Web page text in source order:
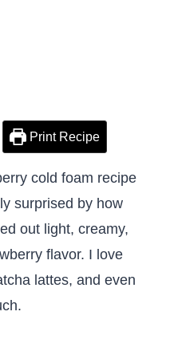
Print Recipe
cold foam recipe
surprised by how
out light, creamy,
flavor. I love
lattes, and even